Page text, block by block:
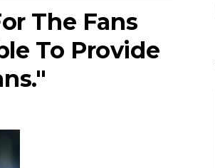
The Fans
To Provide